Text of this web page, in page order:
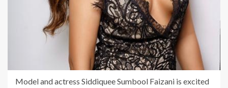
Model and actress Siddiquee Sumbool Faizani is excited